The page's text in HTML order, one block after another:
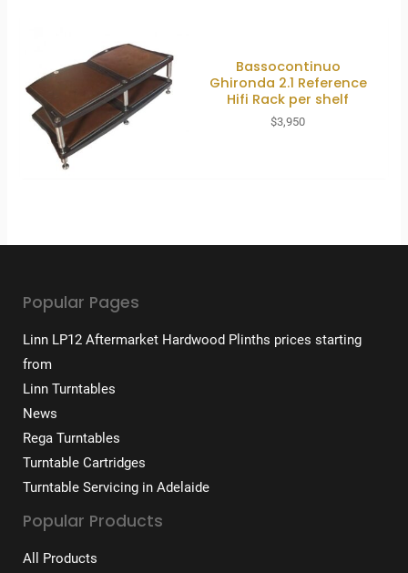
Bassocontinuo
Ghironda 2.1 Reference
Hifi Rack per shelf
$3,950
Popular Pages
Linn LP12 Aftermarket Hardwood Plinths prices starting
from
Linn Turntables
News
Rega Turntables
Turntable Cartridges
Turntable Servicing in Adelaide
Popular Products
All Products